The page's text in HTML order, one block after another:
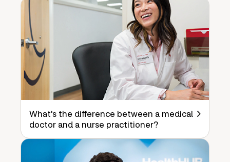
What's the difference between a medical
doctor and a nurse practitioner?